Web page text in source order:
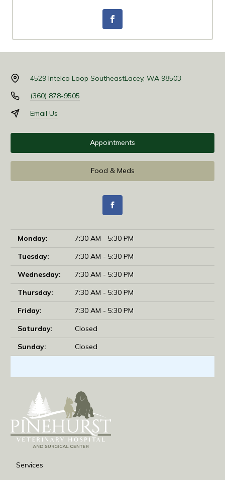
4529 Intelco Loop SoutheastLacey, WA 98503
(360) 878-9505
Email Us
Appointments
Food & Meds
Monday:
7:30 AM - 5:30 PM
Tuesday:
7:30 AM - 5:30 PM
Wednesday:
7:30 AM - 5:30 PM
Thursday:
7:30 AM - 5:30 PM
Friday:
7:30 AM - 5:30 PM
Saturday:
Closed
Sunday:
Closed
Services